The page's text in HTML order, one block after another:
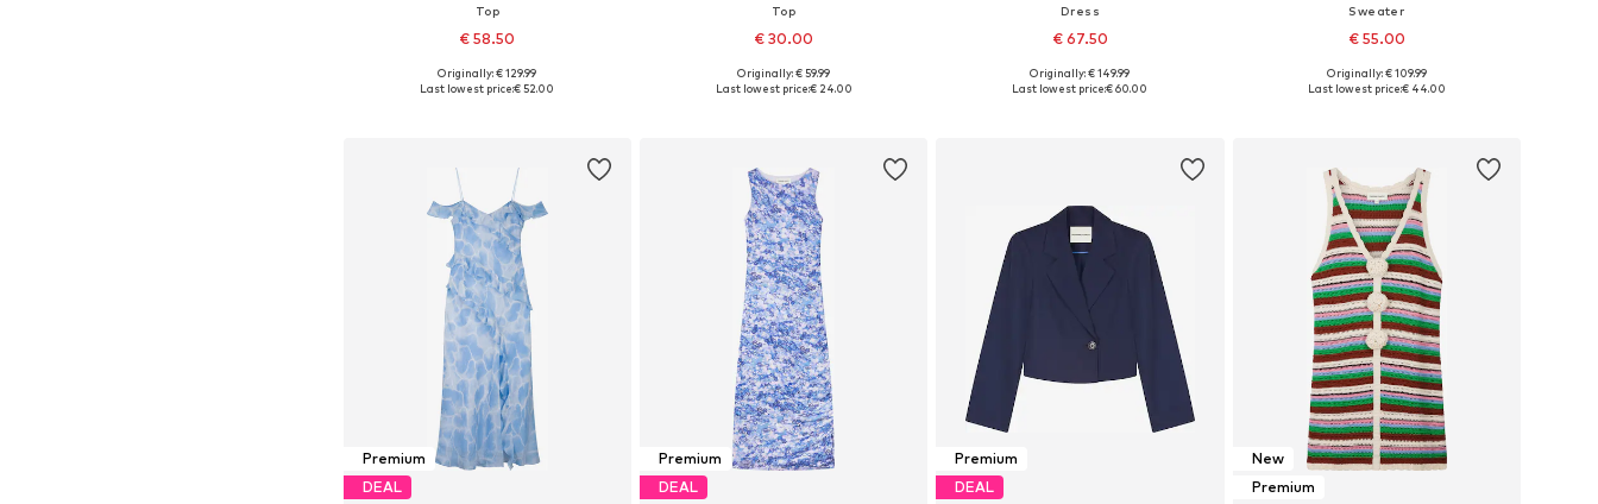
Top
€ 58.50
Available sizes: S, M, L, XL
Originally: € 129.99
Last lowest price:€ 52.00
Top
€ 30.00
Available sizes: XS, S, M, L, XL
Originally: € 59.99
Last lowest price:€ 24.00
Dress
€ 67.50
Available sizes: 34, 36, 38, 40, 42, 44
Originally: € 149.99
Last lowest price:€ 60.00
Sweater
€ 55.00
Available sizes: XS, S, M, L, XL
Originally: € 109.99
Last lowest price:€ 44.00
Premium
DEAL
Premium
DEAL
Premium
DEAL
New
Premium